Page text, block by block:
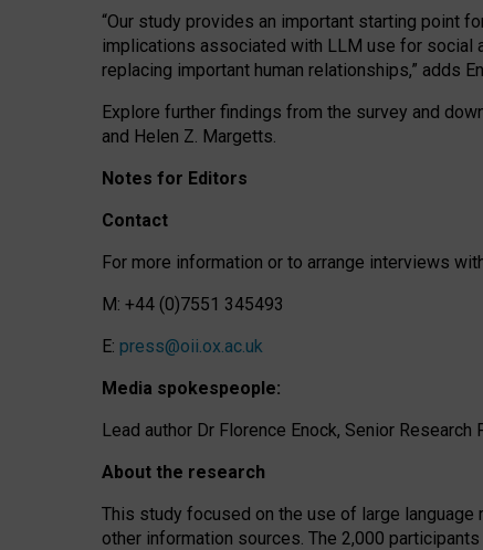
“Our study provides an important starting point
implications associated with LLM use for social
replacing important human relationships,” adds
Explore further findings from the survey and
and Helen Z. Margetts.
Notes for Editors
Contact
For more information or to arrange interviews
M: +44 (0)7551 345493
E: press@oii.ox.ac.uk
Media spokespeople:
Lead author Dr Florence Enock, Senior
About the research
This study focused on the use of large
other information sources. The 2,000